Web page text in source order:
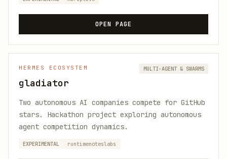
OPEN PAGE
HERMES ECOSYSTEM
gladiator
MULTI-AGENT & SWARMS
Two autonomous AI companies compete for GitHub
stars. Hackathon project exploring autonomous
agent competition dynamics.
EXPERIMENTAL runtimenoteslabs